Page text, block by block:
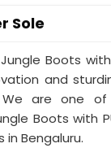
Sole
Boots
and
We are one
Boots
Bengaluru.